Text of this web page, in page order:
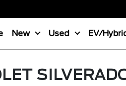
New Used EV/